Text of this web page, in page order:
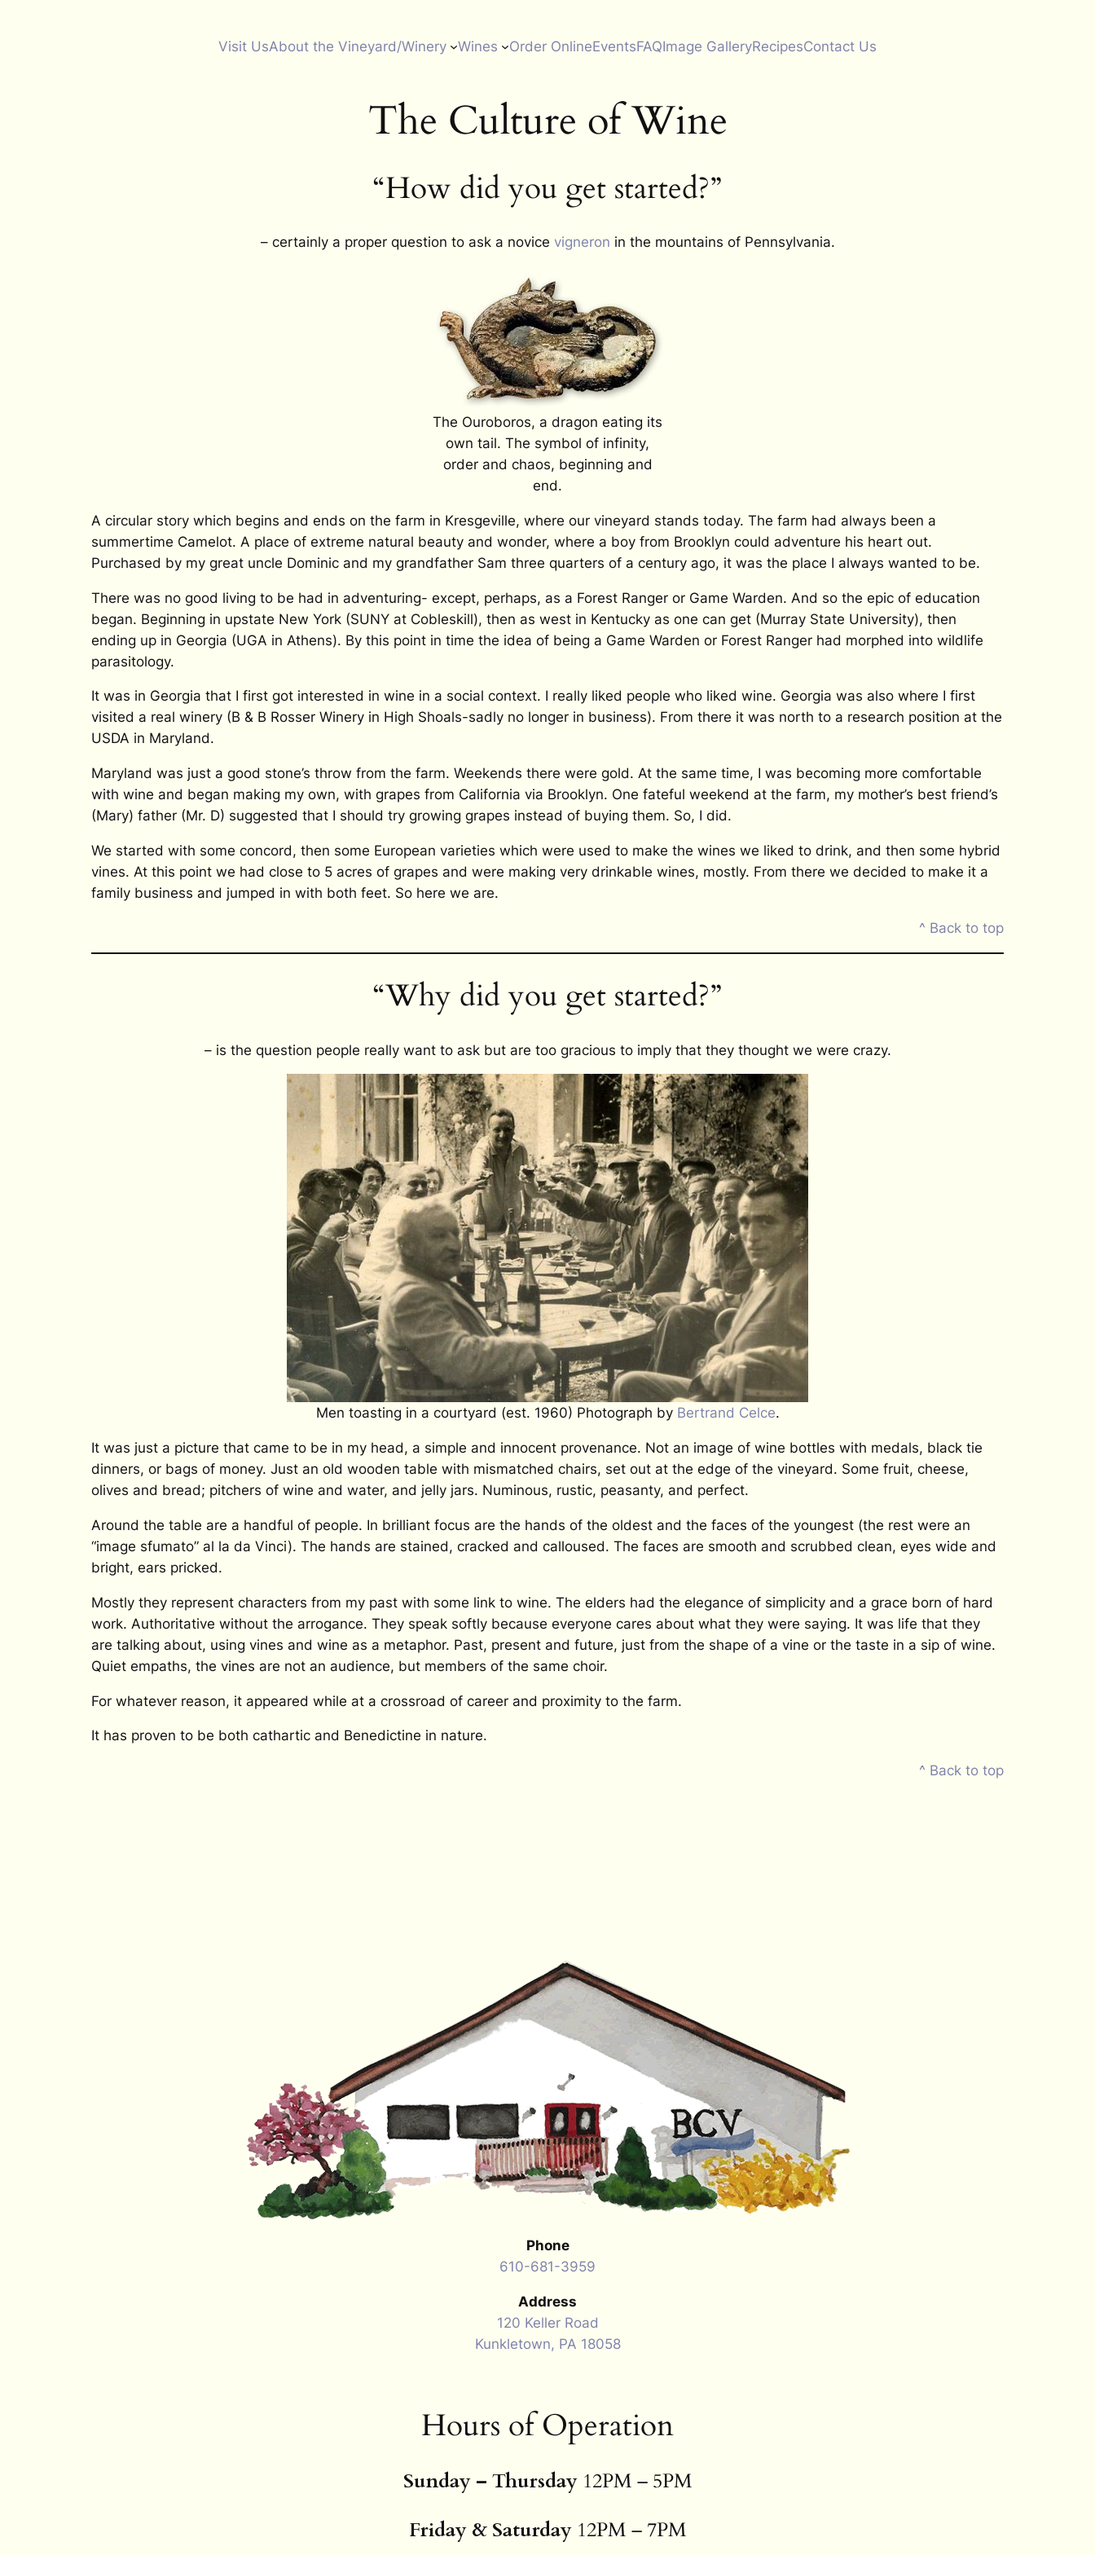
Visit UsAbout the Vineyard/Winery Wines Order OnlineEventsFAQImage GalleryRecipesContact Us
The Culture of Wine
“How did you get started?”
– certainly a proper question to ask a novice vigneron in the mountains of Pennsylvania.
The Ouroboros, a dragon eating its
own tail. The symbol of infinity,
order and chaos, beginning and
end.
A circular story which begins and ends on the farm in Kresgeville, where our vineyard stands today. The farm had always been a
summertime Camelot. A place of extreme natural beauty and wonder, where a boy from Brooklyn could adventure his heart out.
Purchased by my great uncle Dominic and my grandfather Sam three quarters of a century ago, it was the place I always wanted to be.
There was no good living to be had in adventuring- except, perhaps, as a Forest Ranger or Game Warden. And so the epic of education
began. Beginning in upstate New York (SUNY at Cobleskill), then as west in Kentucky as one can get (Murray State University), then
ending up in Georgia (UGA in Athens). By this point in time the idea of being a Game Warden or Forest Ranger had morphed into wildlife
parasitology.
It was in Georgia that I first got interested in wine in a social context. I really liked people who liked wine. Georgia was also where I first
visited a real winery (B & B Rosser Winery in High Shoals-sadly no longer in business). From there it was north to a research position at the
USDA in Maryland.
Maryland was just a good stone’s throw from the farm. Weekends there were gold. At the same time, I was becoming more comfortable
with wine and began making my own, with grapes from California via Brooklyn. One fateful weekend at the farm, my mother’s best friend’s
(Mary) father (Mr. D) suggested that I should try growing grapes instead of buying them. So, I did.
We started with some concord, then some European varieties which were used to make the wines we liked to drink, and then some hybrid
vines. At this point we had close to 5 acres of grapes and were making very drinkable wines, mostly. From there we decided to make it a
family business and jumped in with both feet. So here we are.
^ Back to top
“Why did you get started?”
– is the question people really want to ask but are too gracious to imply that they thought we were crazy.
Men toasting in a courtyard (est. 1960) Photograph by Bertrand Celce.
It was just a picture that came to be in my head, a simple and innocent provenance. Not an image of wine bottles with medals, black tie
dinners, or bags of money. Just an old wooden table with mismatched chairs, set out at the edge of the vineyard. Some fruit, cheese,
olives and bread; pitchers of wine and water, and jelly jars. Numinous, rustic, peasanty, and perfect.
Around the table are a handful of people. In brilliant focus are the hands of the oldest and the faces of the youngest (the rest were an
“image sfumato” al la da Vinci). The hands are stained, cracked and calloused. The faces are smooth and scrubbed clean, eyes wide and
bright, ears pricked.
Mostly they represent characters from my past with some link to wine. The elders had the elegance of simplicity and a grace born of hard
work. Authoritative without the arrogance. They speak softly because everyone cares about what they were saying. It was life that they
are talking about, using vines and wine as a metaphor. Past, present and future, just from the shape of a vine or the taste in a sip of wine.
Quiet empaths, the vines are not an audience, but members of the same choir.
For whatever reason, it appeared while at a crossroad of career and proximity to the farm.
It has proven to be both cathartic and Benedictine in nature.
^ Back to top
Phone
610-681-3959
Address
120 Keller Road
Kunkletown, PA 18058
Hours of Operation
Sunday – Thursday12PM – 5PM
Friday & Saturday12PM – 7PM